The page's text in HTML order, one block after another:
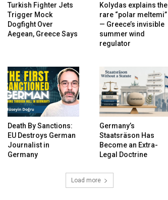
Turkish Fighter Jets
Trigger Mock
Dogfight Over
Aegean, Greece Says
Kolydas explains the
rare “polar meltemi”
— Greece’s invisible
summer wind
regulator
Death By Sanctions:
EU Destroys German
Journalist in
Germany
Germany’s
Staatsräson Has
Become an Extra-
Legal Doctrine
Load more